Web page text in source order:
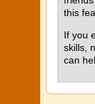
this
If you
skills,
can